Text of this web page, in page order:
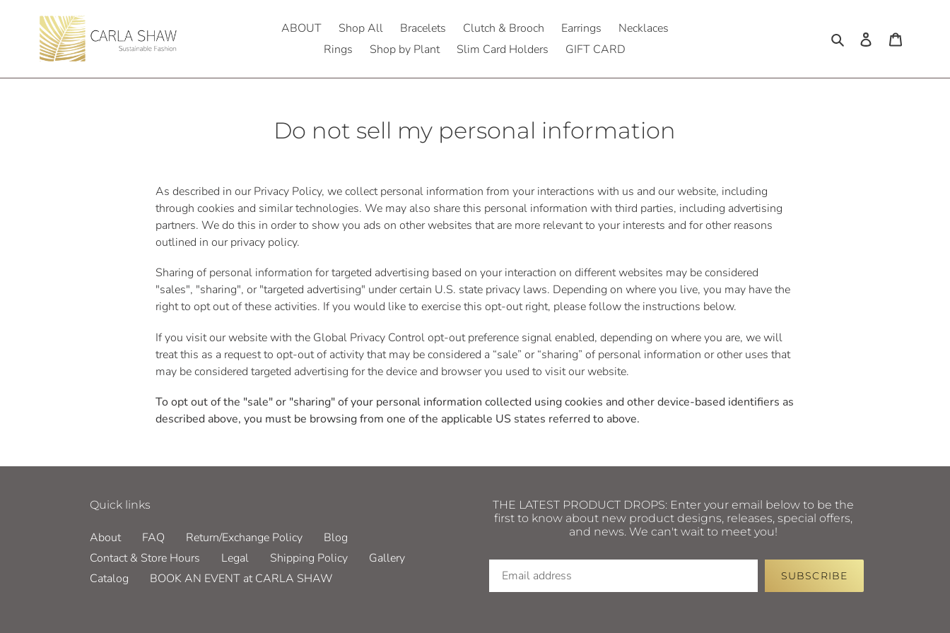
ABOUT Shop All Bracelets Clutch & Brooch Earrings
Necklaces
Rings
Shop by Plant Slim Card Holders GIFT CARD
Search Log in
Do not sell my personal information
As described in our Privacy Policy, we collect personal information from your interactions with us and our website, including
through cookies and similar technologies. We may also share this personal information with third parties, including advertising
partners. We do this in order to show you ads on other websites that are more relevant to your interests and for other reasons
outlined in our privacy policy.
Sharing of personal information for targeted advertising based on your interaction on different websites may be considered
"sales", "sharing", or "targeted advertising" under certain U.S. state privacy laws. Depending on where you live, you may have the
right to opt out of these activities. If you would like to exercise this opt-out right, please follow the instructions below.
If you visit our website with the Global Privacy Control opt-out preference signal enabled, depending on where you are, we will
treat this as a request to opt-out of activity that may be considered a “sale” or “sharing” of personal information or other uses that
may be considered targeted advertising for the device and browser you used to visit our website.
To opt out of the "sale" or "sharing" of your personal information collected using cookies and other device-based identifiers as
described above, you must be browsing from one of the applicable US states referred to above.
Quick links
About FAQ Return/Exchange Policy
Blog
Contact & Store Hours
Legal Shipping Policy
Gallery
Catalog
BOOK AN EVENT at CARLA SHAW
THE LATEST PRODUCT DROPS: Enter your email below to be the
first to know about new product designs, releases, special offers,
and news. We can't wait to meet you!
SUBSCRIBE